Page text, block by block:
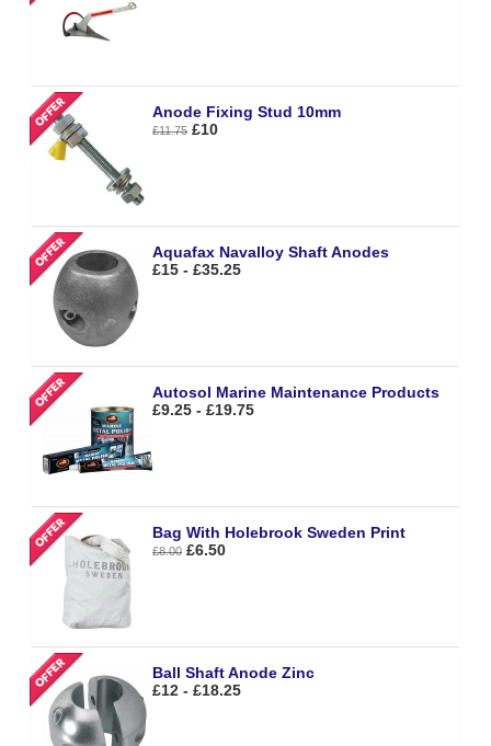
Anode Fixing Stud 10mm
£11.75 £10
Aquafax Navalloy Shaft Anodes
£15 - £35.25
Autosol Marine Maintenance Products
£9.25 - £19.75
Bag With Holebrook Sweden Print
£8.00 £6.50
Ball Shaft Anode Zinc
£12 - £18.25